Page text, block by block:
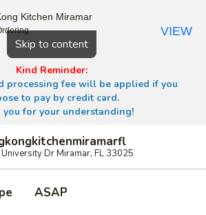
Skip to content
Kind Reminder:
processing fee will be applied if you
to pay by credit card.
you for your understanding!
Dr Miramar, FL 33025
ASAP
Kitchen Miramar
VIEW